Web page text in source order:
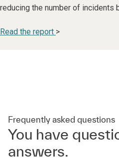
reducing the number of incidents
Read the report >
Frequently asked questions
You have
answers.